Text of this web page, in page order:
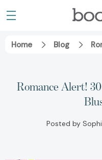
Home Blog
Romance Alert!
Posted by